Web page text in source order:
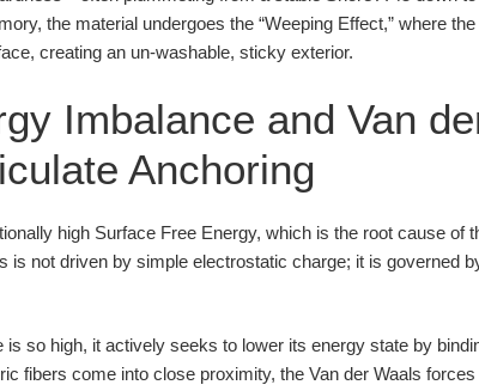
the material undergoes the “Weeping Effect,” where
creating an un-washable, sticky exterior.
Imbalance and Van
Anchoring
high Surface Free Energy, which is the root cause of
is not driven by simple electrostatic charge; it is governed
so high, it actively seeks to lower its energy state by
fibers come into close proximity, the Van der Waals